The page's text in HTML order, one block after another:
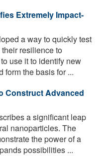
Extremely Impact-
a way to quickly test
resilience to
use it to identify new
form the basis for ...
Construct Advanced
a significant leap
nanoparticles. The
the power of a
possibilities ...